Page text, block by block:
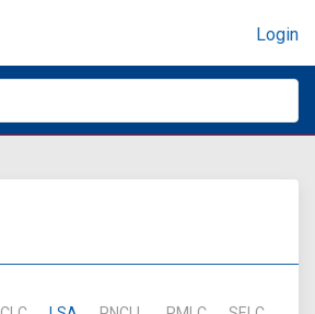
Login